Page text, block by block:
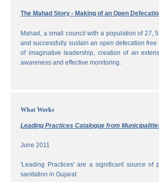
The Mahad Story - Making of an Open
Mahad, a small council with a population of 27,
and successfully sustain an open defecation
of imaginative leadership, creation of an
awareness and effective monitoring.
What Works
Leading Practices Catalogue from
June 2011
'Leading Practices' are a significant source
sanitation in Gujarat.